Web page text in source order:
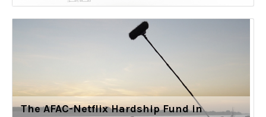
The AFAC-Netflix Hardship Fund in